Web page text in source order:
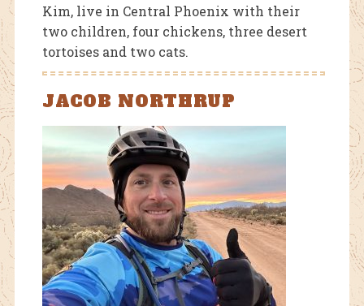
Kim, live in Central Phoenix with their
two children, four chickens, three desert
tortoises and two cats.
JACOB NORTHRUP